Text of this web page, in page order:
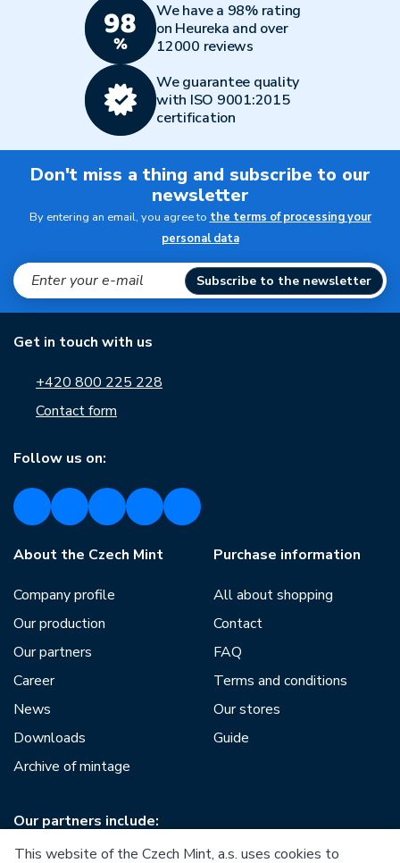
We have a 98% rating
on Heureka and over
12000 reviews
We guarantee quality
with ISO 9001:2015
certification
Don't miss a thing and subscribe to our
newsletter
By entering an email, you agree to the terms of processing your
personal data
Subscribe to the newsletter
Get in touch with us
+420 800 225 228
Contact form
Follow us on:
About the Czech Mint
Company profile
Our production
Our partners
Career
News
Downloads
Archive of mintage
Purchase information
All about shopping
Contact
FAQ
Terms and conditions
Our stores
Guide
Our partners include:
This website of the Czech Mint, a.s. uses cookies to